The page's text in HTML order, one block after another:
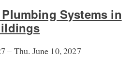
Systems in
– Thu. June 10, 2027